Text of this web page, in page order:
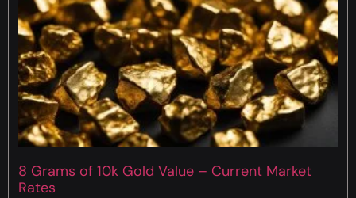
8 Grams of 10k Gold Value – Current Market
Rates